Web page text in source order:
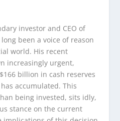
investor and CEO of
been a voice of reason
world. His recent
increasingly urgent,
billion in cash reserves
accumulated. This
being invested, sits idly,
stance on the current